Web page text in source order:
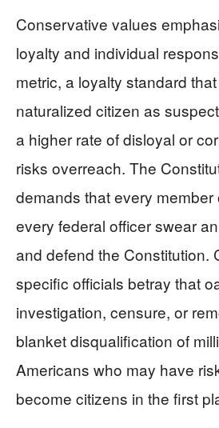
Conservative values
loyalty and individual
metric, a loyalty standard
naturalized citizen as
a higher rate of disloyal or
risks overreach. The
demands that every
every federal officer swear
and defend the Constitution.
specific officials betray that
investigation, censure, or
blanket disqualification of
Americans who may have
become citizens in the first